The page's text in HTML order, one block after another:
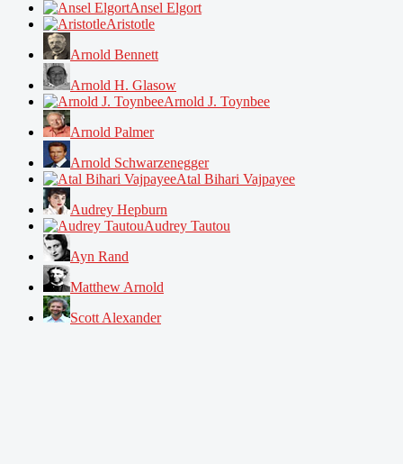
Ansel Elgort
Aristotle
Arnold Bennett
Arnold H. Glasow
Arnold J. Toynbee
Arnold Palmer
Arnold Schwarzenegger
Atal Bihari Vajpayee
Audrey Hepburn
Audrey Tautou
Ayn Rand
Matthew Arnold
Scott Alexander